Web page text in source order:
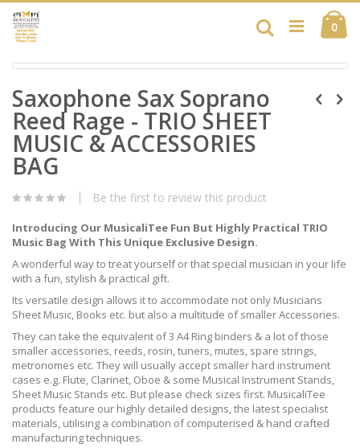
Skip
to
Content
0
Search
Skip
the
end
of
the
images
gallery
to
the
beginning
of
the
images
gallery
Saxophone Sax Soprano
Reed Rage - TRIO SHEET
MUSIC & ACCESSORIES
BAG
Be the first to review this product
Introducing Our MusicaliTee Fun But Highly Practical TRIO
Music Bag With This Unique Exclusive Design.
A wonderful way to treat yourself or that special musician in your life
with a fun, stylish & practical gift.
Its versatile design allows it to accommodate not only Musicians
Sheet Music, Books etc. but also a multitude of smaller Accessories.
They can take the equivalent of 3 A4 Ring binders & a lot of those
smaller accessories, reeds, rosin, tuners, mutes, spare strings,
metronomes etc. They will usually accept smaller hard instrument
cases e.g. Flute, Clarinet, Oboe & some Musical Instrument Stands,
Sheet Music Stands etc. But please check sizes first. MusicaliTee
products feature our highly detailed designs, the latest specialist
materials, utilising a combination of computerised & hand crafted
manufacturing techniques.